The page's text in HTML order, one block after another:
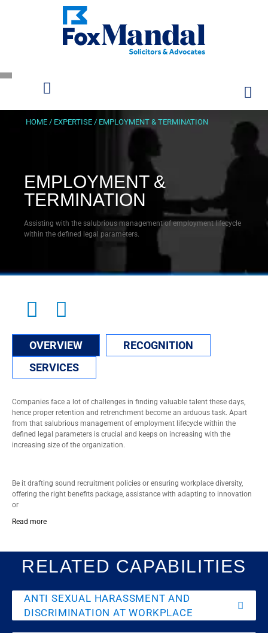
HOME / EXPERTISE / EMPLOYMENT & TERMINATION
EMPLOYMENT &
TERMINATION
Assisting with the salubrious management of employment lifecycle
within the defined legal parameters.
OVERVIEW
RECOGNITION
SERVICES
Companies face a lot of challenges in finding valuable talent these days,
hence proper retention and retrenchment become an arduous task. Apart
from that salubrious management of employment lifecycle within the
defined legal parameters is crucial and keeps on increasing with the
increasing size of the organization.
Be it drafting sound recruitment policies or ensuring workplace diversity,
offering the right benefits package, assistance with adapting to innovation
or
Read more
RELATED CAPABILITIES
ANTI SEXUAL HARASSMENT AND
DISCRIMINATION AT WORKPLACE